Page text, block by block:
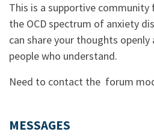
This is a supportive
the OCD spectrum of anxiety
can share your thoughts
people who understand.
Need to contact the forum
MESSAGES